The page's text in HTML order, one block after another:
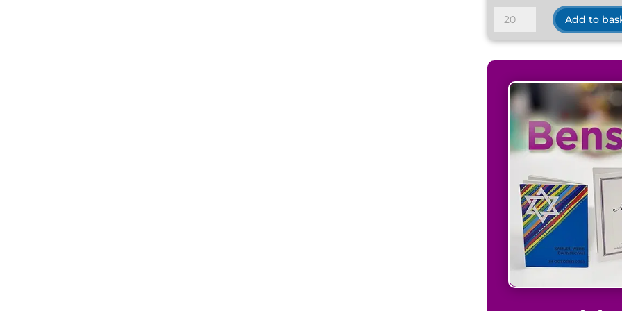
De-
Luxe
Satin
Medium
quantity
Add to